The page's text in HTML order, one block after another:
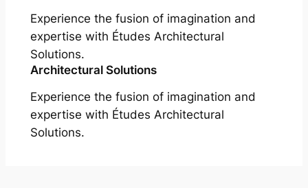
Experience the fusion of imagination and
expertise with Études Architectural
Solutions.
Architectural Solutions
Experience the fusion of imagination and
expertise with Études Architectural
Solutions.